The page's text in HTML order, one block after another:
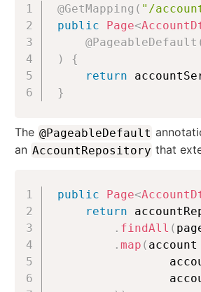
@GetMapping ( "/
public
Page<
@PageableDefault
)
{
return
}
The @PageableDefault
an AccountRepository that
public Page<
return
. findAll (
. map ( account